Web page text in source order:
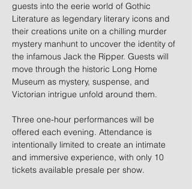
guests into the eerie world of Gothic
Literature as legendary literary icons and
their creations unite on a chilling murder
mystery manhunt to uncover the identity of
the infamous Jack the Ripper. Guests will
move through the historic Long Home
Museum as mystery, suspense, and
Victorian intrigue unfold around them.
Three one-hour performances will be
offered each evening. Attendance is
intentionally limited to create an intimate
and immersive experience, with only 10
tickets available presale per show.